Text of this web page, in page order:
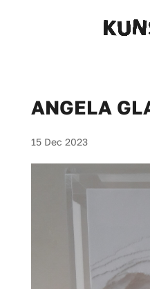
ANGELA
15 Dec 2023